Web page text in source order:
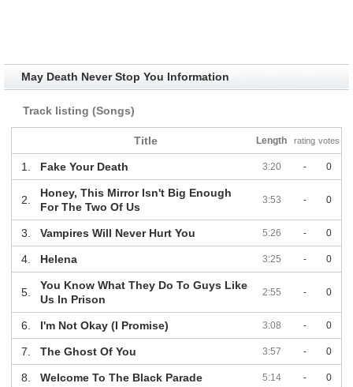
May Death Never Stop You Information
Track listing (Songs)
Title Length rating votes
1. Fake Your Death 3:20 - 0
2.
Honey, This Mirror Isn't Big Enough
For The Two Of Us
3:53 - 0
3. Vampires Will Never Hurt You 5:26 - 0
4. Helena 3:25 - 0
5.
You Know What They Do To Guys Like
Us In Prison
2:55 - 0
6. I'm Not Okay (I Promise) 3:08 - 0
7. The Ghost Of You 3:57 - 0
8. Welcome To The Black Parade 5:14 - 0